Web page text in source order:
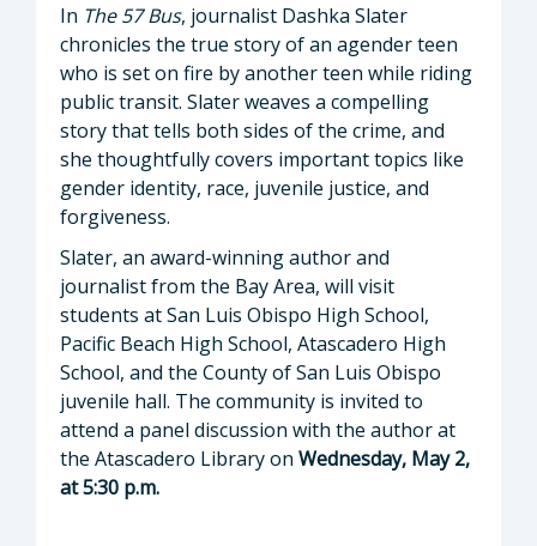
In The 57 Bus, journalist Dashka Slater
chronicles the true story of an agender teen
who is set on fire by another teen while riding
public transit. Slater weaves a compelling
story that tells both sides of the crime, and
she thoughtfully covers important topics like
gender identity, race, juvenile justice, and
forgiveness.
Slater, an award-winning author and
journalist from the Bay Area, will visit
students at San Luis Obispo High School,
Pacific Beach High School, Atascadero High
School, and the County of San Luis Obispo
juvenile hall. The community is invited to
attend a panel discussion with the author at
the Atascadero Library on Wednesday, May 2,
at 5:30 p.m.